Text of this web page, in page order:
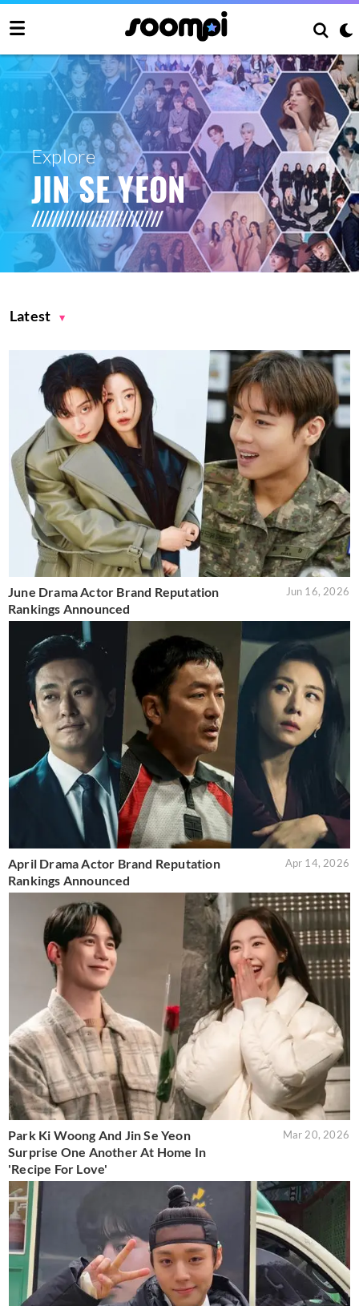
Explore
JIN SE YEON
Latest
June Drama Actor Brand Reputation
Rankings Announced
Jun 16, 2026
April Drama Actor Brand Reputation
Rankings Announced
Apr 14, 2026
Park Ki Woong And Jin Se Yeon
Surprise One Another At Home In
'Recipe For Love'
Mar 20, 2026